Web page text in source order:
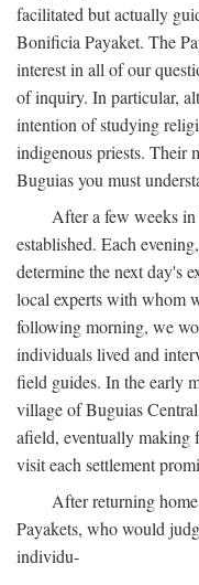
facilitated but actually
Bonificia Payaket. The
interest in all of our
of inquiry. In particular,
intention of studying
indigenous priests. Their
Buguias you must
After a few weeks
established. Each
determine the next day's
local experts with whom
following morning, we
individuals lived and
field guides. In the early
village of Buguias
afield, eventually making
visit each settlement
After returning
Payakets, who would
individu-